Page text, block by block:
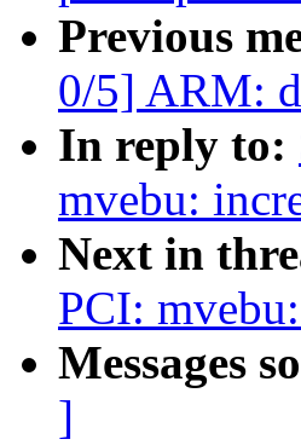
Previous
0/5] ARM:
In reply to:
mvebu:
Next in
PCI:
Messages
]